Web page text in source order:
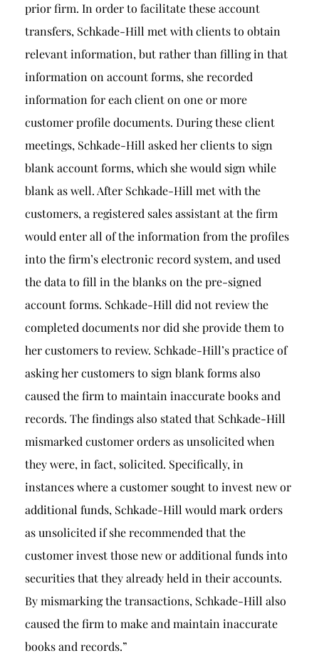
prior firm. In order to facilitate these account
transfers, Schkade-Hill met with clients to obtain
relevant information, but rather than filling in that
information on account forms, she recorded
information for each client on one or more
customer profile documents. During these client
meetings, Schkade-Hill asked her clients to sign
blank account forms, which she would sign while
blank as well. After Schkade-Hill met with the
customers, a registered sales assistant at the firm
would enter all of the information from the profiles
into the firm’s electronic record system, and used
the data to fill in the blanks on the pre-signed
account forms. Schkade-Hill did not review the
completed documents nor did she provide them to
her customers to review. Schkade-Hill’s practice of
asking her customers to sign blank forms also
caused the firm to maintain inaccurate books and
records. The findings also stated that Schkade-Hill
mismarked customer orders as unsolicited when
they were, in fact, solicited. Specifically, in
instances where a customer sought to invest new or
additional funds, Schkade-Hill would mark orders
as unsolicited if she recommended that the
customer invest those new or additional funds into
securities that they already held in their accounts.
By mismarking the transactions, Schkade-Hill also
caused the firm to make and maintain inaccurate
books and records.”